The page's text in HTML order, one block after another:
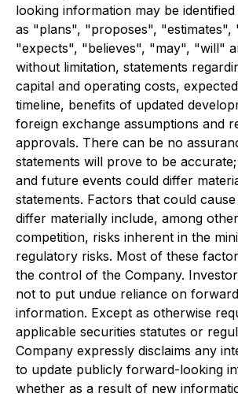
looking information may be
as "plans", "proposes", "estimates",
"expects", "believes", "may", "will"
without limitation, statements
capital and operating costs,
timeline, benefits of updated
foreign exchange assumptions and
approvals. There can be no
statements will prove to be
and future events could differ
statements. Factors that could
differ materially include, among
competition, risks inherent in the
regulatory risks. Most of these
the control of the Company.
not to put undue reliance on
information. Except as otherwise
applicable securities statutes or
Company expressly disclaims any
to update publicly forward-looking
whether as a result of new